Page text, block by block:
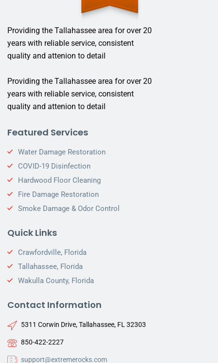
Providing the Tallahassee area for over 20
years with reliable service, consistent
quality and attenion to detail
Providing the Tallahassee area for over 20
years with reliable service, consistent
quality and attenion to detail
Featured Services
Water Damage Restoration
COVID-19 Disinfection
Hardwood Floor Cleaning
Fire Damage Restoration
Smoke Damage & Odor Control
Quick Links
Crawfordville, Florida
Tallahassee, Florida
Wakulla County, Florida
Contact Information
5311 Corwin Drive, Tallahassee, FL 32303
850-422-2227
support@extremerocks.com